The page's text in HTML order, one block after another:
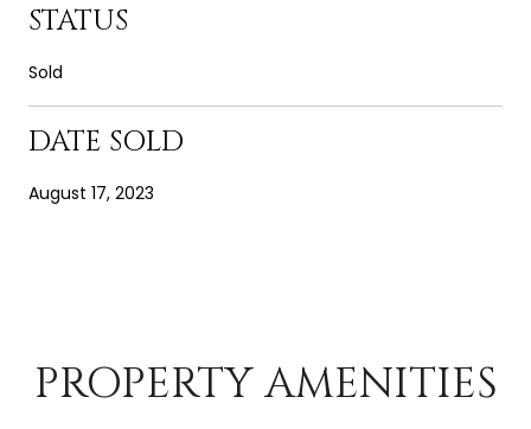
STATUS
Sold
DATE SOLD
August 17, 2023
PROPERTY AMENITIES